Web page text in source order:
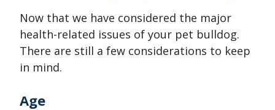
Now that we have considered the major
health-related issues of your pet bulldog.
There are still a few considerations to keep
in mind.
Age